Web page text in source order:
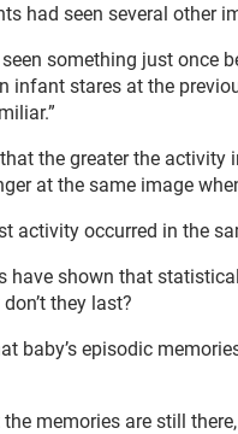
had seen several other
something just once
infant stares at the
the greater the
at the same image
activity occurred in the
have shown that
they last?
baby’s episodic
memories are still